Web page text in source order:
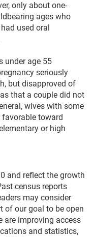
only about one-
ages who
used oral
under age 55
seriously
but disapproved of
that a couple did not
wives with some
favorable toward
or high
and reflect the growth
census reports
may consider
of our goal to be open
are improving access
and statistics,